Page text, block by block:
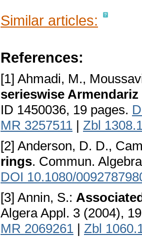
Similar articles:
References:
[1] Ahmadi, M.,
serieswise
ID 1450036, 19 pages.
MR 3257511 | Zbl
[2] Anderson, D. D.,
rings. Commun.
DOI 10.1080/
[3] Annin, S.:
Algera Appl. 3 (2004),
MR 2069261 | Zbl